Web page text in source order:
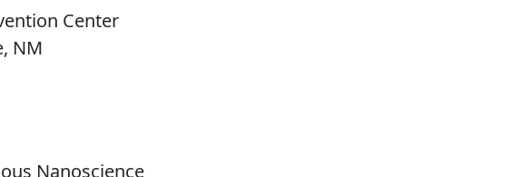
Center
NM
Nanoscience